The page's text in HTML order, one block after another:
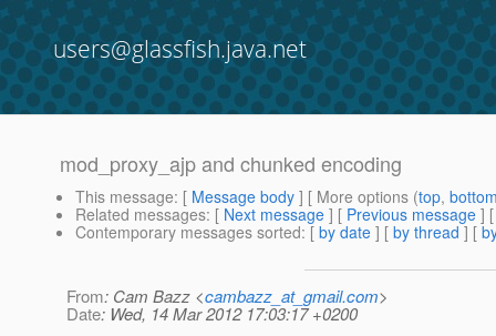
users@glassfish.java.net
mod_proxy_ajp and chunked encoding
This message: [ Message body ] [ More options (top,
Related messages: [ Next message ] [ Previous message ]
Contemporary messages sorted: [ by date ] [ by thread ] [
From: Cam Bazz <cambazz_at_gmail.com>
Date: Wed, 14 Mar 2012 17:03:17 +0200